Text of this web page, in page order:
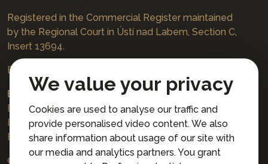
Registered in the Commercial Register maintained
by the Regional Court in Ústí nad Labem, Section C,
Insert 13694.
Bookings
Bank account:
Euro account number: 3167671037/3030
IBAN: CZ4230300000003167671037
BIC: AIRACZPP
© 2026 Professional artists international s.r.o.
We value your privacy
Cookies are used to analyse our traffic and
provide personalised video content. We also
share information about usage of our site with
our media and analytics partners. You grant